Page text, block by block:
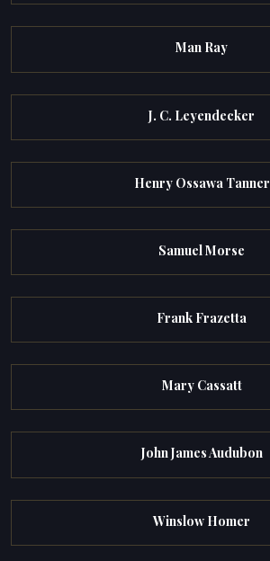
Man Ray
J. C. Leyendecker
Henry Ossawa Tanner
Samuel Morse
Frank Frazetta
Mary Cassatt
John James Audubon
Winslow Homer